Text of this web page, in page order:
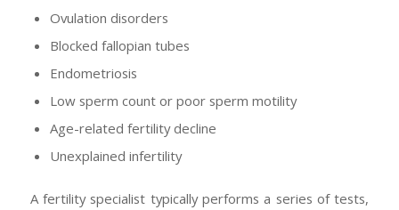
Ovulation disorders
Blocked fallopian tubes
Endometriosis
Low sperm count or poor sperm motility
Age-related fertility decline
Unexplained infertility
A fertility specialist typically performs a series of tests,